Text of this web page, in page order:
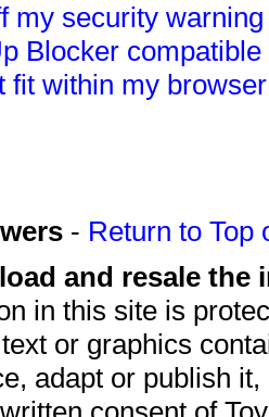
my security
Blocker
fit within my
- Return to Top
and resale
in this site is
or graphics
adapt or publish